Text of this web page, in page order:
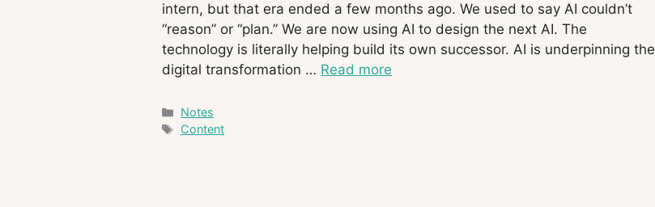
intern, but that era ended a few months ago. We used to say AI couldn’t
“reason” or “plan.” We are now using AI to design the next AI. The
technology is literally helping build its own successor. AI is underpinning the
digital transformation … Read more
Categories
Notes
Tags
Content